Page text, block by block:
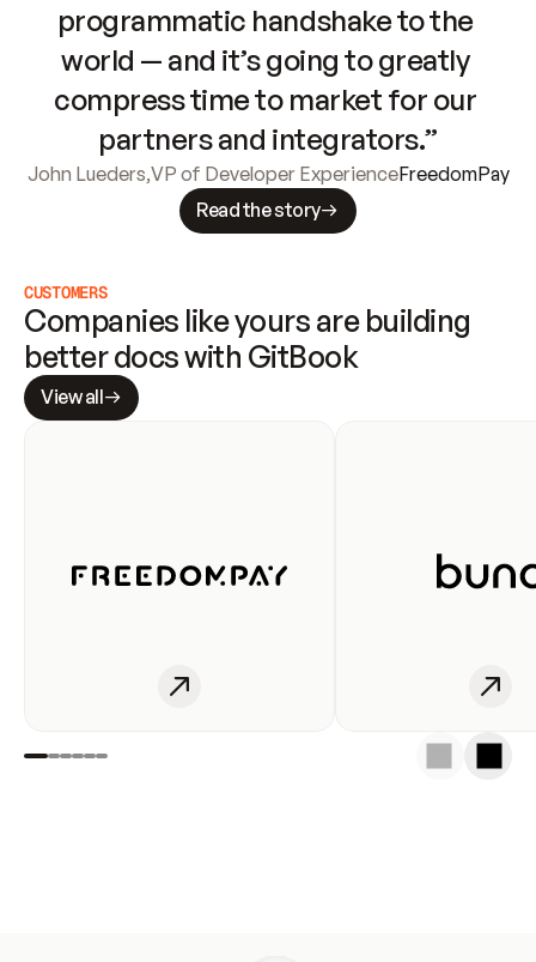
programmatic handshake to the
world — and it’s going to greatly
compress time to market for our
partners and integrators.”
John Lueders,VP of Developer ExperienceFreedomPay
Read the story
CUSTOMERS
Companies like yours are building
better docs with GitBook
View all